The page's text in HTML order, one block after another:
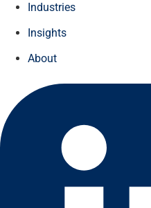
Industries
Insights
About